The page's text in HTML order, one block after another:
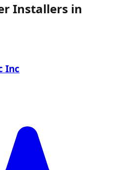
Installers in
Inc